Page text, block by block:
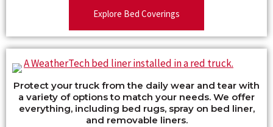
Explore Bed Coverings
Protect your truck from the daily wear and tear with
a variety of options to match your needs. We offer
everything, including bed rugs, spray on bed liner,
and removable liners.